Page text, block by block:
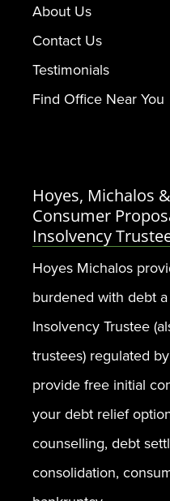
About Us
Contact Us
Testimonials
Find Office Near You
Hoyes, Michalos
Consumer
Insolvency
Hoyes Michalos
burdened with debt
Insolvency Trustee
trustees) regulated
provide free initial
your debt relief
counselling, debt
consolidation,